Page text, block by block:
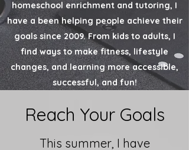
homeschoolenrichment and tutoring, I
have a been helping people achieve their
goals since 2009. From kids to adults, I
find ways to make fitness, lifestyle
changes, and learning more accessible,
successful, and fun!
Reach Your Goals
This summer, I have